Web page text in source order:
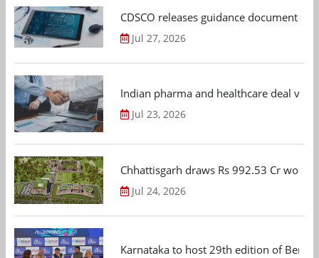
CDSCO releases guidance document
Jul 27, 2026
Indian pharma and healthcare deal
Jul 23, 2026
Chhattisgarh draws Rs 992.53 Cr
Jul 24, 2026
Karnataka to host 29th edition of